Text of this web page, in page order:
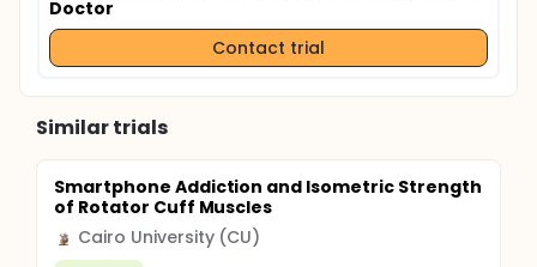
Doctor
Contact trial
Similar trials
Smartphone Addiction and Isometric Strength
of Rotator Cuff Muscles
Cairo University (CU)